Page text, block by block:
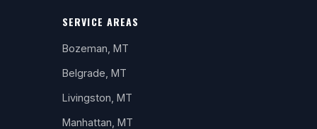
SERVICE AREAS
Bozeman, MT
Belgrade, MT
Livingston, MT
Manhattan, MT